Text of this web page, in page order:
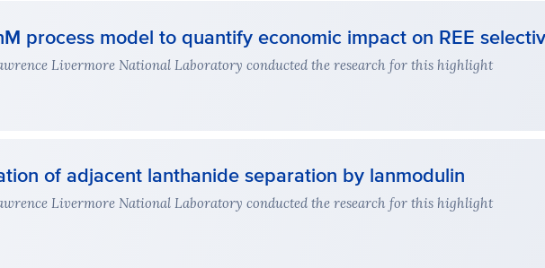
process model to quantify economic impact on REE
Livermore National Laboratory conducted the research for this highlight
of adjacent lanthanide separation by lanmodulin
Livermore National Laboratory conducted the research for this highlight